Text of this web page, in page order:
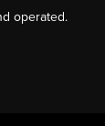
operated.